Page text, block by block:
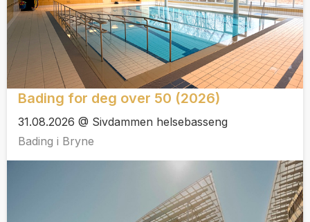
Bading for deg over 50 (2026)
31.08.2026 @ Sivdammen helsebasseng
Bading i Bryne